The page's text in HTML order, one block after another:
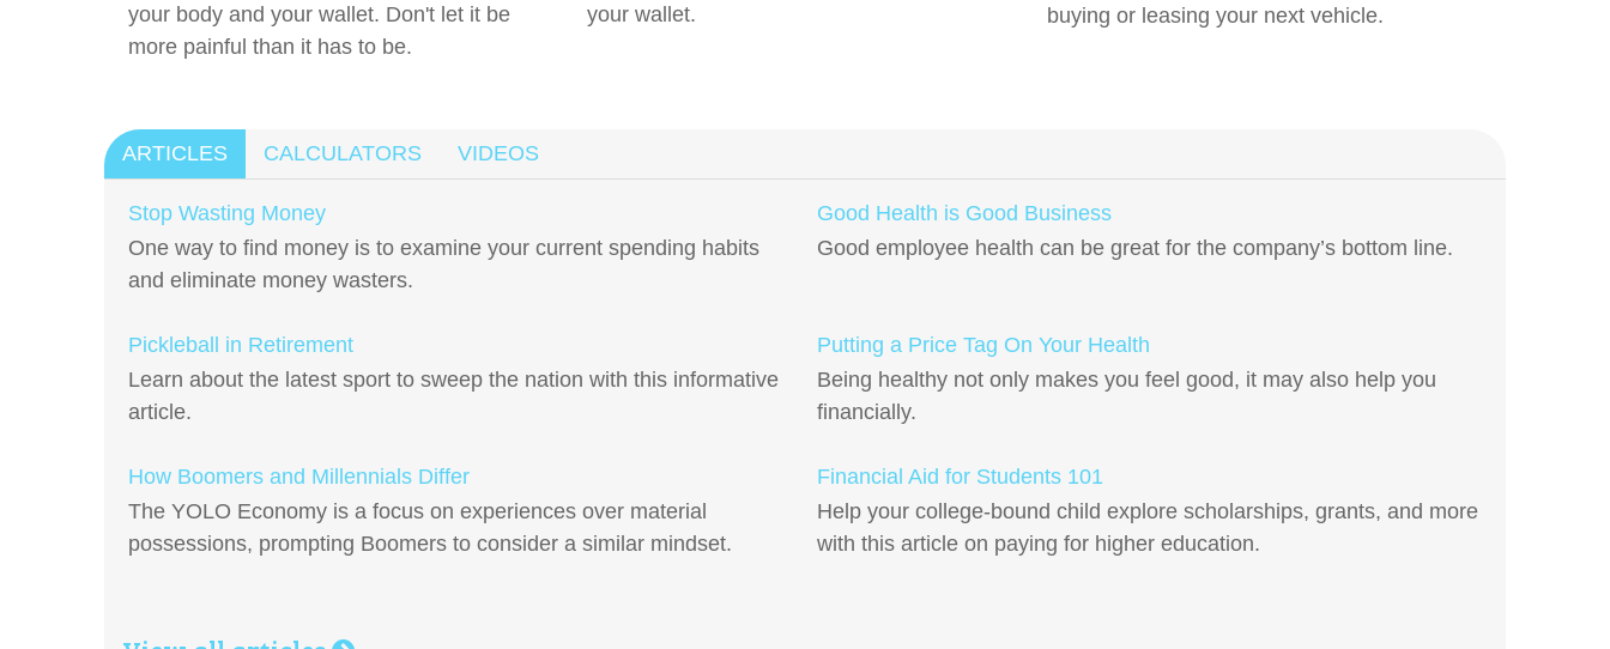
your body and your wallet. Don't let it be
more painful than it has to be.
your wallet.
buying or leasing your next vehicle.
ARTICLES CALCULATORS VIDEOS
Stop Wasting Money
One way to find money is to examine your current spending habits
and eliminate money wasters.
Good Health is Good Business
Good employee health can be great for the company’s bottom line.
Pickleball in Retirement
Learn about the latest sport to sweep the nation with this informative
article.
Putting a Price Tag On Your Health
Being healthy not only makes you feel good, it may also help you
financially.
How Boomers and Millennials Differ
The YOLO Economy is a focus on experiences over material
possessions, prompting Boomers to consider a similar mindset.
Financial Aid for Students 101
Help your college-bound child explore scholarships, grants, and more
with this article on paying for higher education.